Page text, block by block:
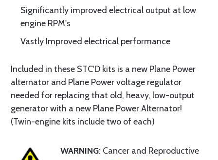
Significantly improved electrical output at low
engine RPM's
Vastly Improved electrical performance
Included in these STC'D kits is a new Plane Power
alternator and Plane Power voltage regulator
needed for replacing that old, heavy, low-output
generator with a new Plane Power Alternator!
(Twin-engine kits include two of each)
WARNING: Cancer and Reproductive